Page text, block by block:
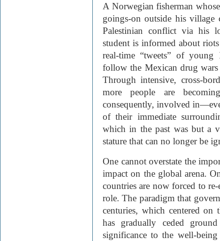
A Norwegian fisherman
goings-on outside his village
Palestinian conflict via his
student is informed about
real-time “tweets” of young
follow the Mexican drug
Through intensive, cross-
more people are
consequently, involved
of their immediate
which in the past was but a
stature that can no longer be
One cannot overstate the
impact on the global arena.
countries are now forced to
role. The paradigm that
centuries, which centered on
has gradually ceded
significance to the well-